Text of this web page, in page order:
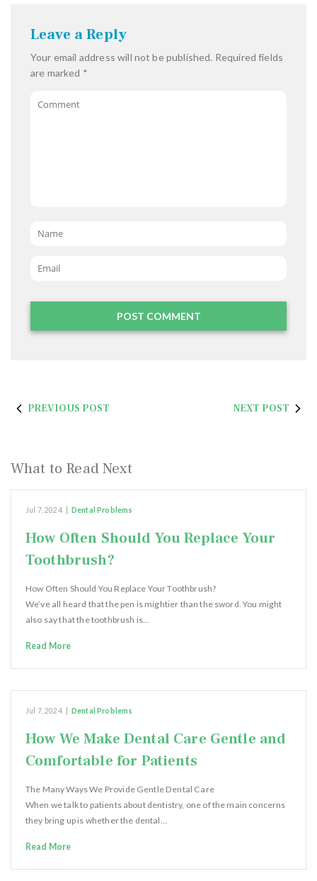
Leave a Reply
Your email address will not be published. Required fields
are marked *
Name
Email *
PREVIOUS POST NEXT POST
What to Read Next
Jul 7, 2024 Dental Problems
How Often Should You Replace Your
Toothbrush?
How Often Should You Replace Your Toothbrush?
We’ve all heard that the pen is mightier than the sword. You might
also say that the toothbrush is…
Read More
Jul 7, 2024 Dental Problems
How We Make Dental Care Gentle and
Comfortable for Patients
The Many Ways We Provide Gentle Dental Care
When we talk to patients about dentistry, one of the main concerns
they bring up is whether the dental…
Read More